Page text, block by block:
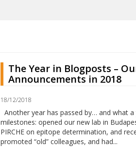
The Year in Blogposts –
Announcements in 2018
18/12/2018
Another year has passed by… and what
milestones: opened our new lab in
PIRCHE on epitope determination, and
promoted “old” colleagues, and had...